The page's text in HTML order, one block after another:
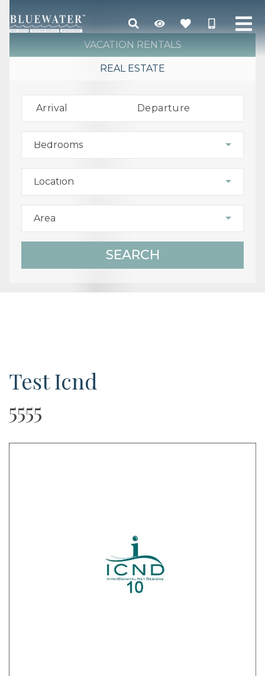
VACATION RENTALS
REAL ESTATE
Arrival Departure
Bedrooms
Location
Area
SEARCH
Test Icnd
5555